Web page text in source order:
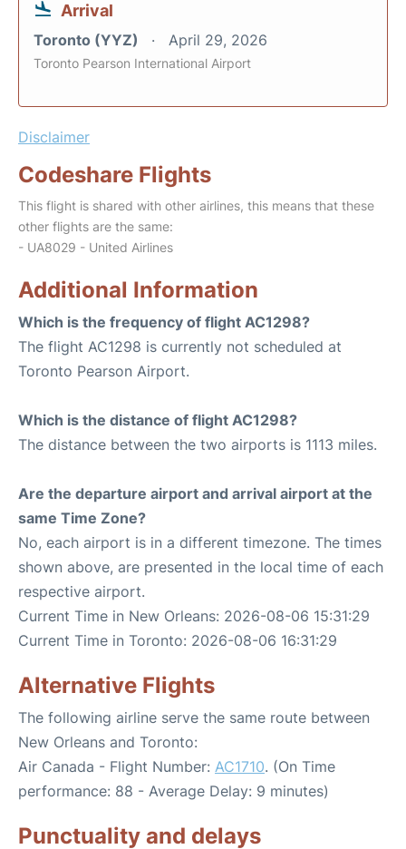
Arrival
Toronto (YYZ) April 29, 2026
Toronto Pearson International Airport
Disclaimer
Codeshare Flights
This flight is shared with other airlines, this means that these
other flights are the same:
- UA8029 - United Airlines
Additional Information
Which is the frequency of flight AC1298?
The flight AC1298 is currently not scheduled at
Toronto Pearson Airport.
Which is the distance of flight AC1298?
The distance between the two airports is 1113 miles.
Are the departure airport and arrival airport at the
same Time Zone?
No, each airport is in a different timezone. The times
shown above, are presented in the local time of each
respective airport.
Current Time in New Orleans: 2026-08-06 15:31:29
Current Time in Toronto: 2026-08-06 16:31:29
Alternative Flights
The following airline serve the same route between
New Orleans and Toronto:
Air Canada - Flight Number: AC1710. (On Time
performance: 88 - Average Delay: 9 minutes)
Punctuality and delays